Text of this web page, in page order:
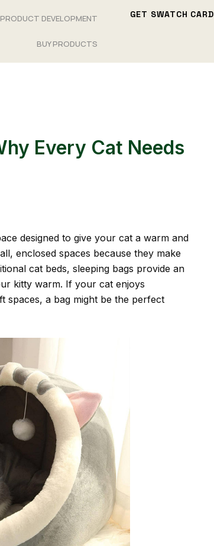
DEVELOPMENT
BUY PRODUCTS
GET SWATCH CARD
Every Cat Needs
designed to give your cat a warm and
enclosed spaces because they make
cat beds, sleeping bags provide an
kitty warm. If your cat enjoys
spaces, a bag might be the perfect